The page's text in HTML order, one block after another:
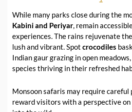
While many parks close during the
Kabini and Periyar, remain
experiences. The rains rejuvenate
lush and vibrant. Spot crocodiles
Indian gaur grazing in open
species thriving in their refreshed
Monsoon safaris may require careful
reward visitors with a perspective